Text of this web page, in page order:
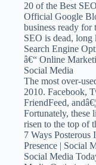
20 of the Best
Official Google
business ready for
SEO is dead,
Search Engine
â€“ Online
Social Media
The most over-
2010. Facebook,
FriendFeed,
Fortunately, these
risen to the top of
7 Ways Posterous
Presence | Social
Social Media